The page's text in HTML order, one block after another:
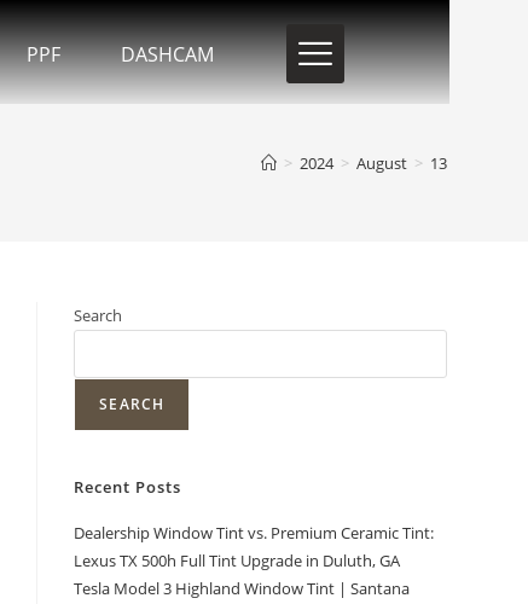
PPF DASHCAM
> 2024 > August > 13
Search
SEARCH
Recent Posts
Dealership Window Tint vs. Premium Ceramic Tint:
Lexus TX 500h Full Tint Upgrade in Duluth, GA
Tesla Model 3 Highland Window Tint | Santana